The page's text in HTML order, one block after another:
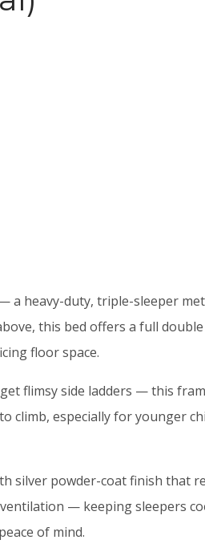
a heavy-duty, triple-sleeper
this bed offers a full
floor space.
flimsy side ladders — this
especially for younger
powder-coat finish that
— keeping sleepers
of mind.